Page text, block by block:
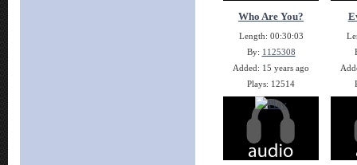
Who Are You?
Length: 00:30:03
By: 1125308
Added: 15 years ago
Plays: 12514